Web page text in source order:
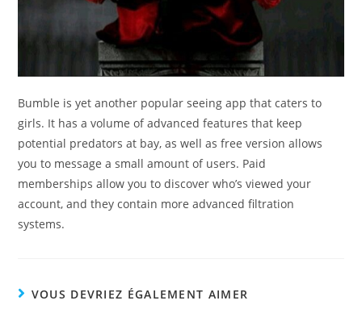
Bumble is yet another popular seeing app that caters to
girls. It has a volume of advanced features that keep
potential predators at bay, as well as free version allows
you to message a small amount of users. Paid
memberships allow you to discover who’s viewed your
account, and they contain more advanced filtration
systems.
VOUS DEVRIEZ ÉGALEMENT AIMER